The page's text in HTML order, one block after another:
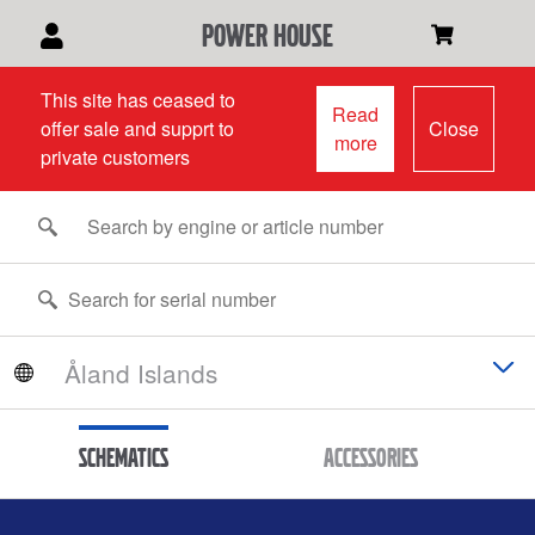
power house
This site has ceased to
offer sale and supprt to
private customers
Read
more
Close
Schematics Accessories